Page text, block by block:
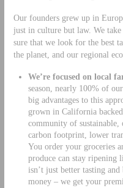
Our founders grew up in
just in culture but law. We
sure that we look for the best
the planet, and our regional
We’re focused on local
season, nearly 100% of
big advantages to this
grown in California
community of sustainable,
carbon footprint, lower
You order your groceries
produce can stay
isn’t just better tasting
money – we get your